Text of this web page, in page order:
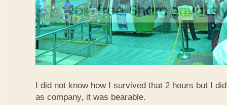
I did not know how I survived that 2 hours but I
as company, it was bearable.